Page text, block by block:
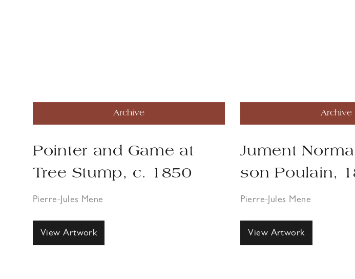
Archive
Pointer and Game at
Tree Stump, c. 1850
Pierre-Jules Mene
View Artwork
Archive
Jument
son Poulain,
Pierre-Jules Mene
View Artwork